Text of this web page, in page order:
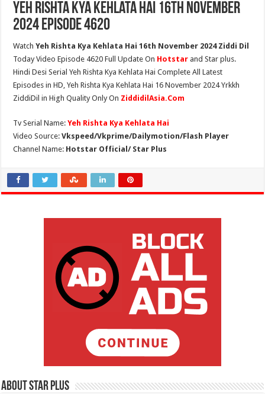
Yeh Rishta Kya Kehlata Hai 16th November
2024 Episode 4620
WatchYeh Rishta Kya Kehlata Hai 16th November 2024 Ziddi Dil
Today Video Episode 4620 Full Update On Hotstar and Star plus.
Hindi Desi Serial Yeh Rishta Kya Kehlata Hai Complete All Latest
Episodes in HD, Yeh Rishta Kya Kehlata Hai 16 November 2024 Yrkkh
ZiddiDil in High Quality Only On ZiddidilAsia.Com
Tv Serial Name:Yeh Rishta Kya Kehlata Hai
Video Source:Vkspeed/Vkprime/Dailymotion/Flash Player
Channel Name: Hotstar Official/ Star Plus
About Star Plus